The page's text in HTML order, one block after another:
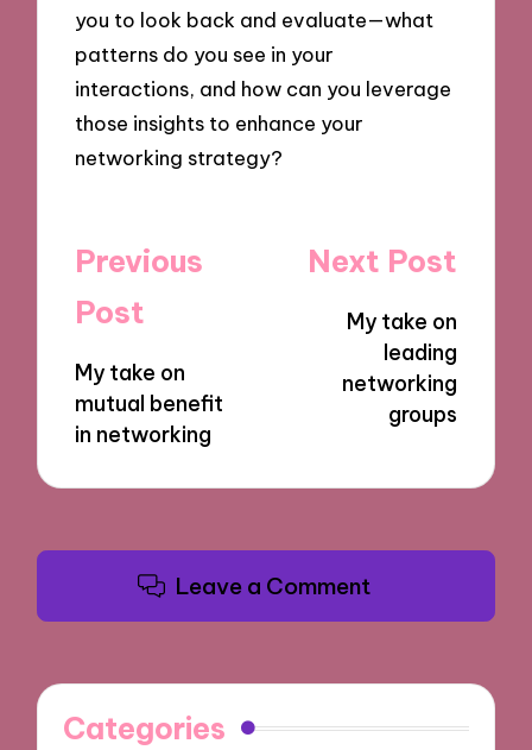
you to look back and evaluate—what
patterns do you see in your
interactions, and how can you leverage
those insights to enhance your
networking strategy?
Post
navigation
Previous
Post
My take on
mutual benefit
in networking
Next Post
My take on
leading
networking
groups
Leave a Comment
Categories